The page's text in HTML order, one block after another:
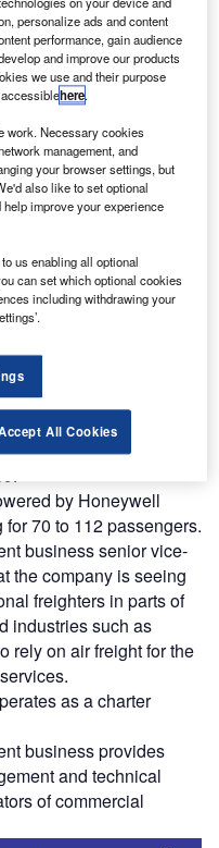
aircraft to fulfil its
aircraft. Under the
management business
Performs
excellence to
36 leading media
is the quiet trader
two belong to the
by Honeywell
70 to 112 passengers.
business senior vice-
the company is seeing
freighters in parts of
industries such as
rely on air freight for the
as a charter
business provides
and technical
of commercial
personalize ads and content
performance, gain audience
and improve our products
we use and their purpose
here.
work. Necessary cookies
management, and
your browser settings, but
also like to set optional
improve your experience
us enabling all optional
can set which optional cookies
including withdrawing your
All Cookies